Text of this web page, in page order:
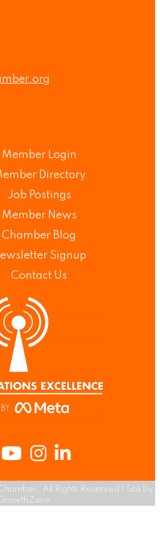
Member Login
Directory
Job Postings
Member News
Chamber Blog
Signup
Contact Us
YoutubeInstagram
LinkedIn
All Rights Reserved | Site by